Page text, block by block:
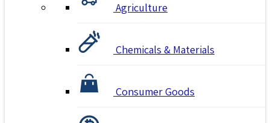
Agriculture
Chemicals & Materials
Consumer Goods